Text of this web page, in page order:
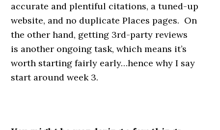
accurate and plentiful citations, a tuned-up
website, and no duplicate Places pages. On
the other hand, getting 3rd-party reviews
is another ongoing task, which means it’s
worth starting fairly early…hence why I say
start around week 3.